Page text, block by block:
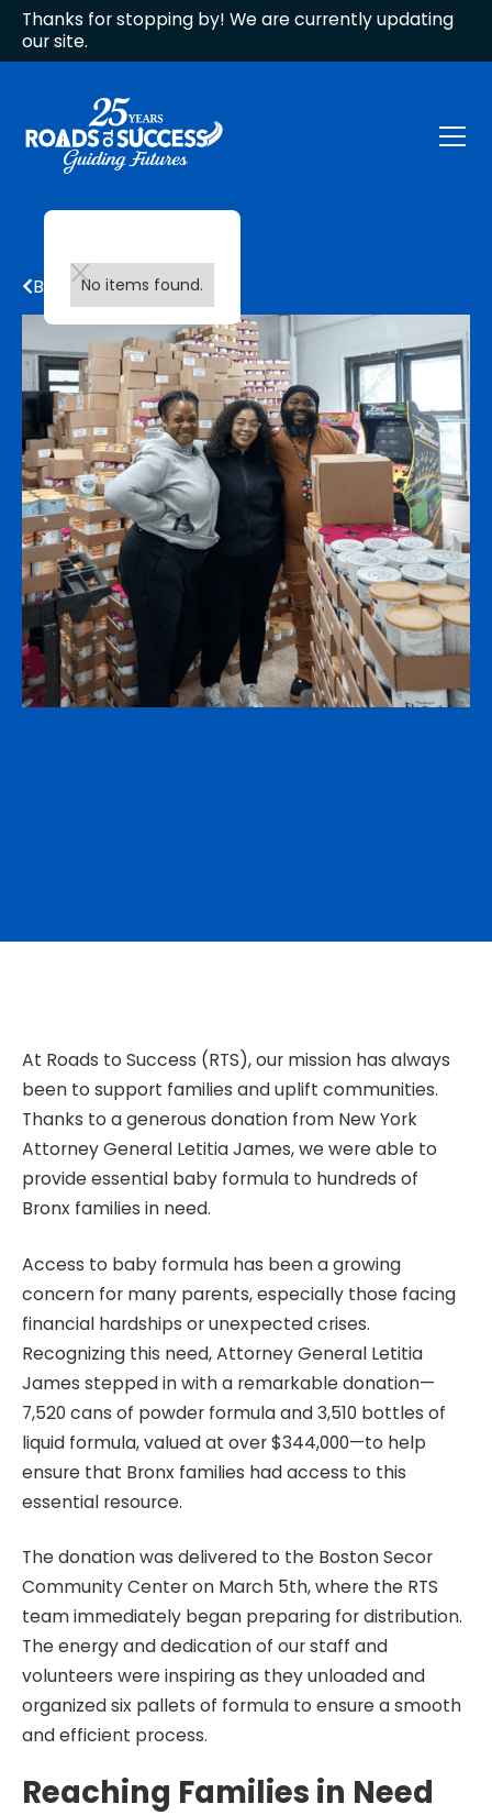
Thanks for stopping by! We are currently updating
our site.
No items found.
Back to all updates
At Roads to Success (RTS), our mission has always
been to support families and uplift communities.
Thanks to a generous donation from New York
Attorney General Letitia James, we were able to
provide essential baby formula to hundreds of
Bronx families in need.
Access to baby formula has been a growing
concern for many parents, especially those facing
financial hardships or unexpected crises.
Recognizing this need, Attorney General Letitia
James stepped in with a remarkable donation—
7,520 cans of powder formula and 3,510 bottles of
liquid formula, valued at over $344,000—to help
ensure that Bronx families had access to this
essential resource.
The donation was delivered to the Boston Secor
Community Center on March 5th, where the RTS
team immediately began preparing for distribution.
The energy and dedication of our staff and
volunteers were inspiring as they unloaded and
organized six pallets of formula to ensure a smooth
and efficient process.
Reaching Families in Need